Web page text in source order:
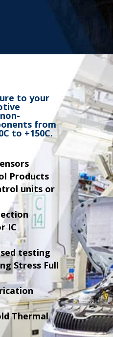
to your
from
to +150C.
Products
units or
IC
testing
Stress Full
Thermal